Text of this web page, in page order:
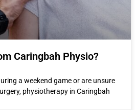
Caringbah Physio?
a weekend game or are unsure
physiotherapy in Caringbah